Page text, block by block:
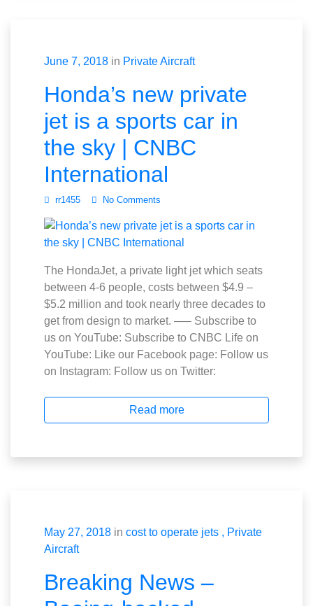
June 7, 2018 in Private Aircraft
Honda’s new private
jet is a sports car in
the sky | CNBC
International
rr1455 No Comments
The HondaJet, a private light jet which seats
between 4-6 people, costs between $4.9 –
$5.2 million and took nearly three decades to
get from design to market. —– Subscribe to
us on YouTube: Subscribe to CNBC Life on
YouTube: Like our Facebook page: Follow us
on Instagram: Follow us on Twitter:
Read more
May 27, 2018 in cost to operate jets
Private
Aircraft
Breaking News –